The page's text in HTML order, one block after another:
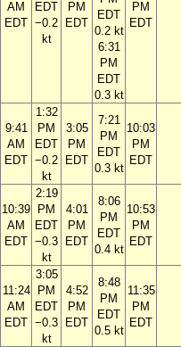
AM
EDT
EDT
−0.2
kt
PM
EDT
EDT
0.2 kt
6:31
PM
EDT
0.3 kt
PM
EDT
9:41
AM
EDT
1:32
PM
EDT
−0.2
kt
3:05
PM
EDT
7:21
PM
EDT
0.3 kt
10:03
PM
EDT
10:39
AM
EDT
2:19
PM
EDT
−0.3
kt
4:01
PM
EDT
8:06
PM
EDT
0.4 kt
10:53
PM
EDT
11:24
AM
EDT
3:05
PM
EDT
−0.3
kt
4:52
PM
EDT
8:48
PM
EDT
0.5 kt
11:35
PM
EDT